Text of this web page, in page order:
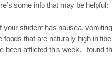
some info that may be helpful:
your student has nausea,
that are naturally high in
afflicted this week. I found